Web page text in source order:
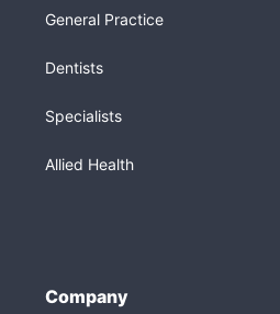
General Practice
Dentists
Specialists
Allied Health
Company